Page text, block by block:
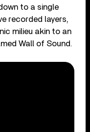
to a single
recorded layers,
milieu akin to an
Wall of Sound.